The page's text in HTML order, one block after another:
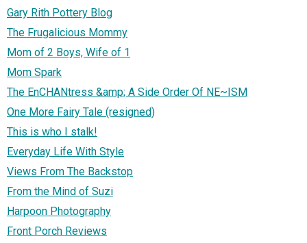
Gary Rith Pottery Blog
The Frugalicious Mommy
Mom of 2 Boys, Wife of 1
Mom Spark
The EnCHANtress &amp; A Side Order Of NE~ISM
One More Fairy Tale (resigned)
This is who I stalk!
Everyday Life With Style
Views From The Backstop
From the Mind of Suzi
Harpoon Photography
Front Porch Reviews